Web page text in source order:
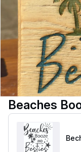
Beaches